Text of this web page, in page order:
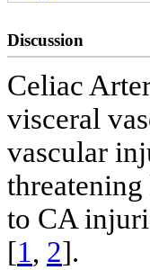
Discussion
Celiac
visceral
vascular
to CA
[1, 2].